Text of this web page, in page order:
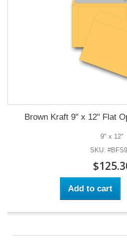
Brown Kraft 9" x 12" Flat
9" x 12"
SKU:
Add to cart